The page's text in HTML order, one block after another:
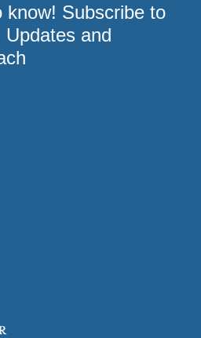
know! Subscribe to
and